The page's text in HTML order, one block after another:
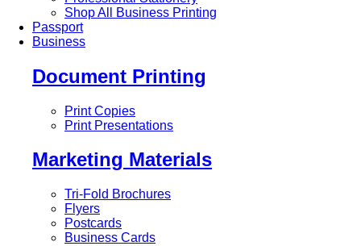
Shop All Business Printing
Passport
Business
Document Printing
Print Copies
Print Presentations
Marketing Materials
Tri-Fold Brochures
Flyers
Postcards
Business Cards